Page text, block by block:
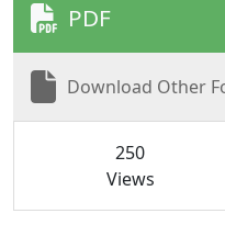
PDF
Download Other
250
Views